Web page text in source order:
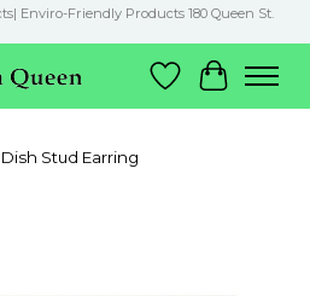
Enviro-Friendly Products 180 Queen St.
Wish List
Cart
Stud Earring